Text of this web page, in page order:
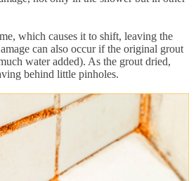
which causes it to shift, leaving the
can also occur if the original grout
water added). As the grout dried,
behind little pinholes.